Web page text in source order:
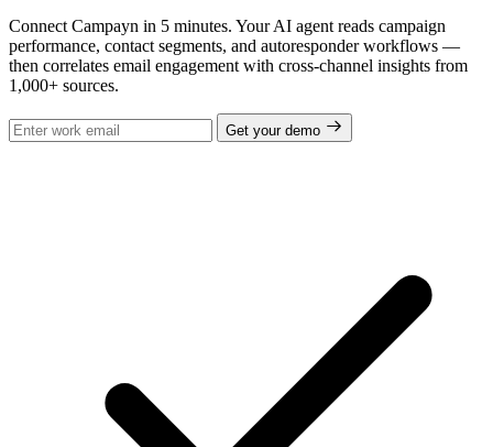
Connect Campayn in 5 minutes. Your AI agent reads campaign
performance, contact segments, and autoresponder workflows —
then correlates email engagement with cross-channel insights from
1,000+ sources.
Get your demo